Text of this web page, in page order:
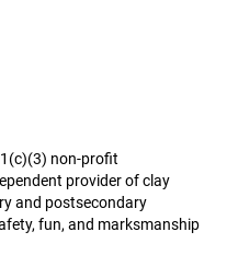
Clay Target
non-profit
provider of clay
and postsecondary
fun, and marksmanship